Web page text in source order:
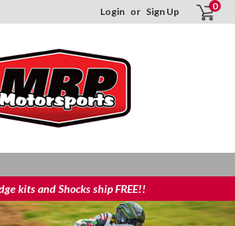
Login or Sign Up 0
kits and Shocks ship FREE!!